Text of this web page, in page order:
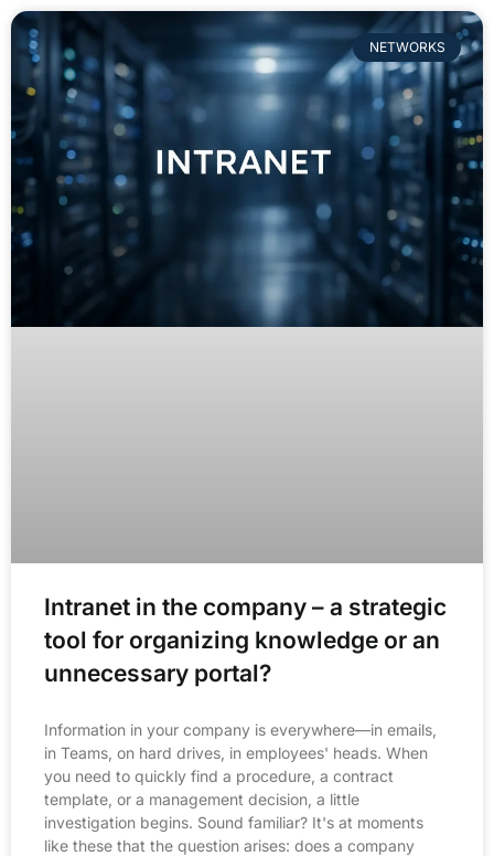
NETWORKS
Intranet in the company – a strategic
tool for organizing knowledge or an
unnecessary portal?
Information in your company is everywhere—in emails,
in Teams, on hard drives, in employees' heads. When
you need to quickly find a procedure, a contract
template, or a management decision, a little
investigation begins. Sound familiar? It's at moments
like these that the question arises: does a company